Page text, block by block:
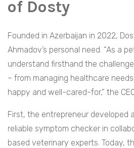
of Dosty
Founded in Azerbaijan in 2022,
Ahmadov’s personal need. “As a
understand firsthand the
– from managing healthcare
happy and well-cared-for,” the
First, the entrepreneur developed
reliable symptom checker in
based veterinary experts. Today,